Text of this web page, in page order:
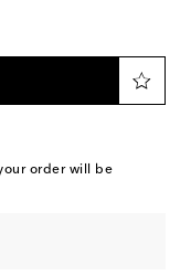
order will be